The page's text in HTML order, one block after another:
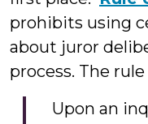
prohibits using
about juror
process. The
Upon an